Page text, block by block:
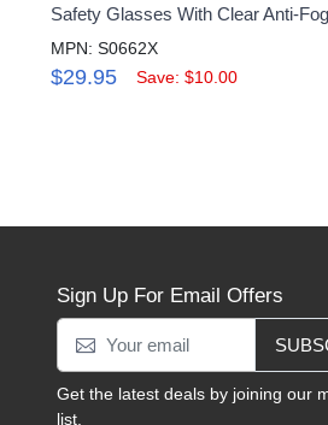
Safety Glasses With Clear Anti-
MPN: S0662X
$29.95 Save: $10.00
Sign Up For Email Offers
Get the latest deals by joining our
list.